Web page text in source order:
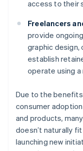
access to their
Freelancers
provide
graphic design,
establish
operate using a
Due to the
consumer
and products,
doesn’t naturally
launching new